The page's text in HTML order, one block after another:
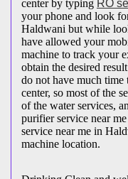
center by typing RO
your phone and look
Haldwani but while
have allowed your
machine to track your
obtain the desired
do not have much
center, so most of the
of the water services,
purifier service near
service near me in
machine location.